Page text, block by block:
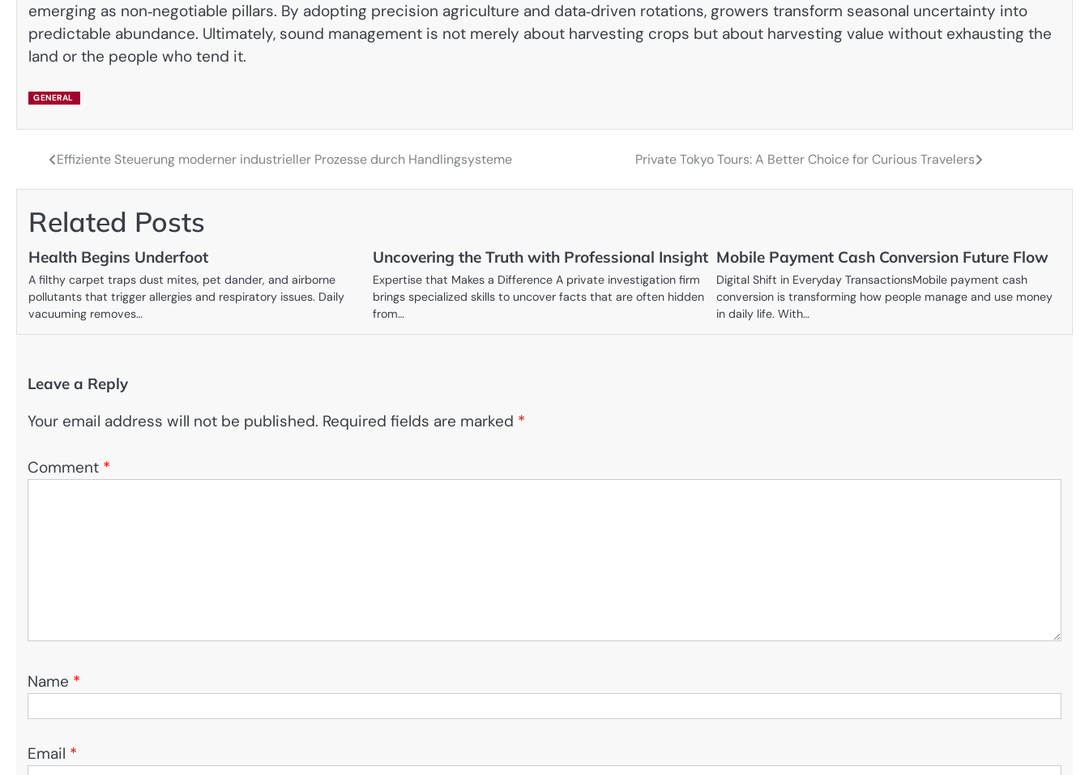
emerging as non‑negotiable pillars. By adopting precision agriculture and data‑driven rotations, growers transform seasonal uncertainty into
predictable abundance. Ultimately, sound management is not merely about harvesting crops but about harvesting value without exhausting the
land or the people who tend it.
GENERAL
Post
navigation
Effiziente Steuerung moderner industrieller Prozesse durch Handlingsysteme Private Tokyo Tours: A Better Choice for Curious Travelers
Related Posts
Health Begins Underfoot
A filthy carpet traps dust mites, pet dander, and airborne
pollutants that trigger allergies and respiratory issues. Daily
vacuuming removes…
Uncovering the Truth with Professional Insight
Expertise that Makes a Difference A private investigation firm
brings specialized skills to uncover facts that are often hidden
from…
Mobile Payment Cash Conversion Future Flow
Digital Shift in Everyday TransactionsMobile payment cash
conversion is transforming how people manage and use money
in daily life. With…
Leave a Reply
Your email address will not be published. Required fields are marked *
Comment *
Name *
Email *